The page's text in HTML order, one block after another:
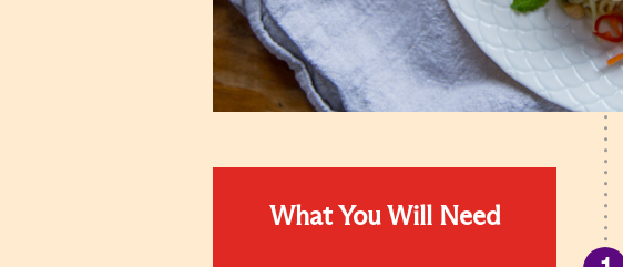
What You Will Need